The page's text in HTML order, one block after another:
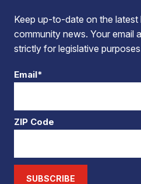
Keep up-to-date on the latest
community news. Your email
strictly for legislative
Email*
ZIP Code
SUBSCRIBE